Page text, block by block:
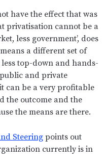
have the effect that was
privatisation cannot be a
less government’, does
a different set of
top-down and hands-
and private
can be a very profitable
the outcome and the
the means are there.
Steering points out
currently is in